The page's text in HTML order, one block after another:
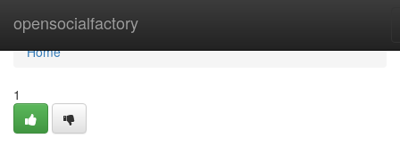
opensocialfactory
Home
Home
1